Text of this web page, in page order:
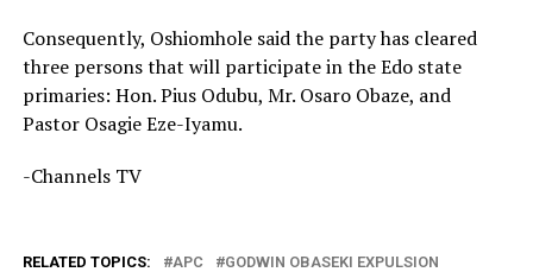
Consequently, Oshiomhole said the party has cleared
three persons that will participate in the Edo state
primaries: Hon. Pius Odubu, Mr. Osaro Obaze, and
Pastor Osagie Eze-Iyamu.
-Channels TV
RELATED TOPICS: APC GODWIN OBASEKI EXPULSION